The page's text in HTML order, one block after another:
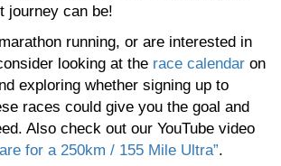
journey can be!
running, or are interested in
looking at the race calendar on
exploring whether signing up to
races could give you the goal and
Also check out our YouTube video
for a 250km / 155 Mile Ultra”.